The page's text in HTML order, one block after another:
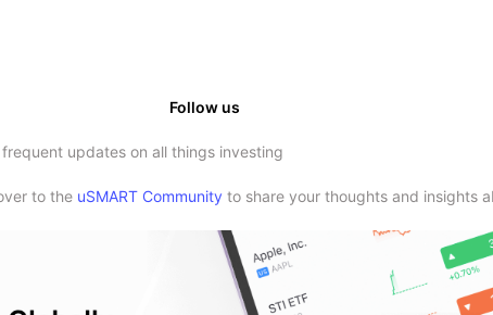
Follow us
updates on all things investing
to the uSMART Community to share your thoughts and insights